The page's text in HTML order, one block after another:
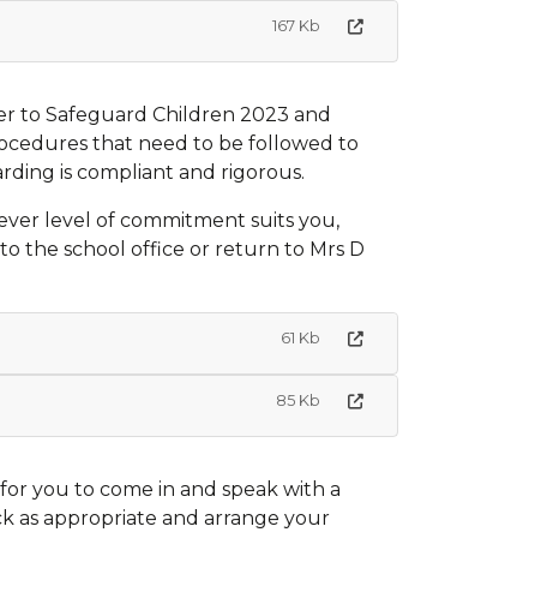
167 Kb
to Safeguard Children 2023 and
that need to be followed to
is compliant and rigorous.
level of commitment suits you,
the school office or return to Mrs D
61 Kb
85 Kb
you to come in and speak with a
as appropriate and arrange your